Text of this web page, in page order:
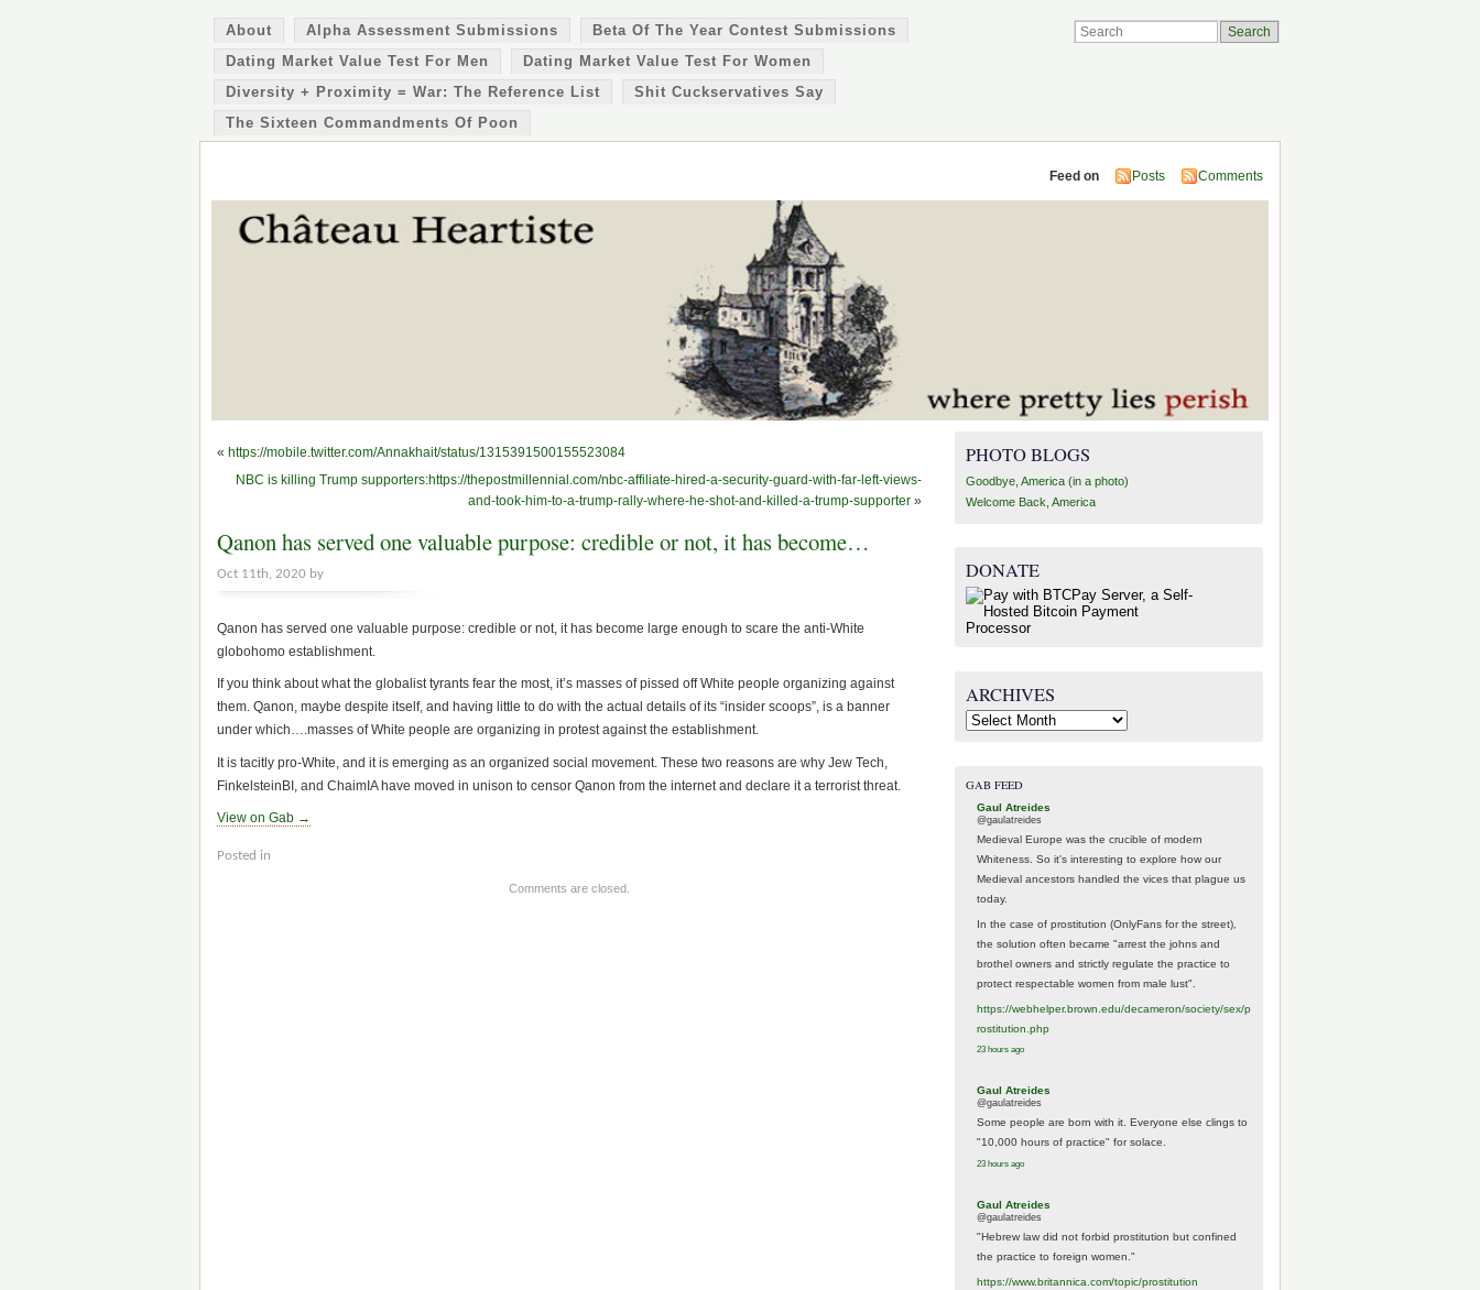
About Alpha Assessment Submissions
Beta Of The Year Contest Submissions
Dating Market Value Test For Men
Dating Market Value Test For Women
Diversity + Proximity = War: The Reference List
Shit Cuckservatives Say
The Sixteen Commandments Of Poon
Feed on Posts Comments
« https://mobile.twitter.com/Annakhait/status/1315391500155523084
NBC is killing Trump supporters:https://thepostmillennial.com/nbc-affiliate-hired-a-security-guard-with-far-left-views-
and-took-him-to-a-trump-rally-where-he-shot-and-killed-a-trump-supporter »
Qanon has served one valuable purpose: credible or not, it has become…
Oct 11th, 2020 by
Qanon has served one valuable purpose: credible or not, it has become large enough to scare the anti-White
globohomo establishment.
If you think about what the globalist tyrants fear the most, it’s masses of pissed off White people organizing against
them. Qanon, maybe despite itself, and having little to do with the actual details of its “insider scoops”, is a banner
under which….masses of White people are organizing in protest against the establishment.
It is tacitly pro-White, and it is emerging as an organized social movement. These two reasons are why Jew Tech,
FinkelsteinBI, and ChaimIA have moved in unison to censor Qanon from the internet and declare it a terrorist threat.
View on Gab →
Posted in
Comments are closed.
PHOTO BLOGS
Goodbye, America (in a photo)
Welcome Back, America
DONATE
ARCHIVES
Archives
GAB FEED
Gaul Atreides
@gaulatreides
Medieval Europe was the crucible of modern
Whiteness. So it's interesting to explore how our
Medieval ancestors handled the vices that plague us
today.
In the case of prostitution (OnlyFans for the street),
the solution often became "arrest the johns and
brothel owners and strictly regulate the practice to
protect respectable women from male lust".
https://webhelper.brown.edu/decameron/society/sex/p
rostitution.php
23 hours ago
Gaul Atreides
@gaulatreides
Some people are born with it. Everyone else clings to
"10,000 hours of practice" for solace.
23 hours ago
Gaul Atreides
@gaulatreides
"Hebrew law did not forbid prostitution but confined
the practice to foreign women."
https://www.britannica.com/topic/prostitution